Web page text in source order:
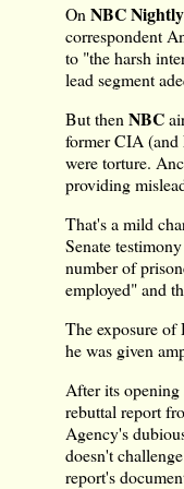
OnNBC
correspondent
to "the harsh
lead segment
But then NBC
former CIA (and
were torture.
providing
That's a mild
Senate
number of
employed" and
The exposure of
he was given
After its opening
rebuttal report
Agency's
doesn't
report's